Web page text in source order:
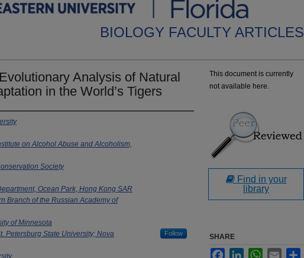
BIOLOGY FACULTY ARTICLES
Analysis of Natural
in the World’s Tigers
on Alcohol Abuse and Alcoholism,
Society
Ocean Park, Hong Kong SAR
Branch of the Russian Academy of
of Minnesota
Petersburg State University; Nova
Follow
This document is currently
not available here.
Find in your
library
SHARE
FacebookLinkedInWhatsApp
Email